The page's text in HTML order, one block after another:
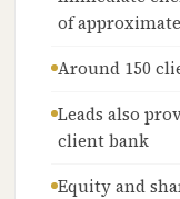
of
Around 150
Leads also
client bank
Equity and